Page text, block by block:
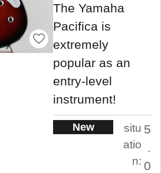
The Yamaha
Pacifica is
extremely
popular as an
entry-level
instrument!
New
situ
atio
n:
5
.
0